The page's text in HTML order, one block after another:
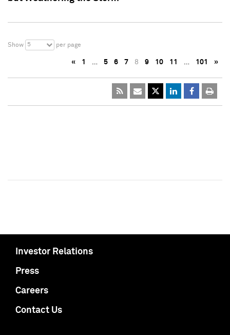
Show 5 per page
« 1 … 5 6 7 8 9 10 11 … 101 »
Investor Relations
Press
Careers
Contact Us